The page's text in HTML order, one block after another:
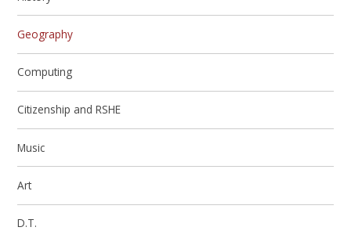
Geography
Computing
Citizenship and RSHE
Music
Art
D.T.